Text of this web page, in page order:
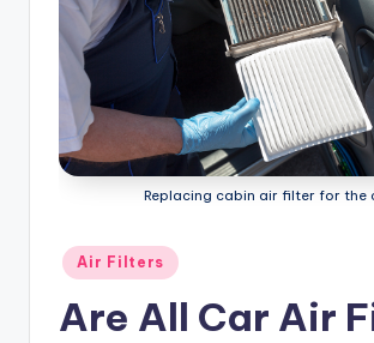
Replacing cabin air filter for the
Posted
in
Air Filters
Are All Car Air